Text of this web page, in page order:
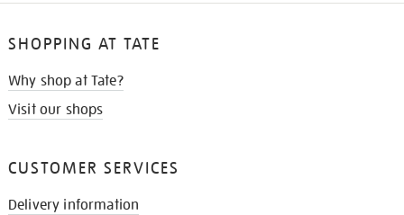
SHOPPING AT TATE
Why shop at Tate?
Visit our shops
CUSTOMER SERVICES
Delivery information